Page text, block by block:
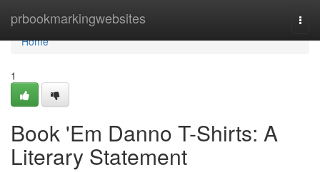
prbookmarkingwebsites
Home
Home
1
Book 'Em Danno T-Shirts: A
Literary Statement